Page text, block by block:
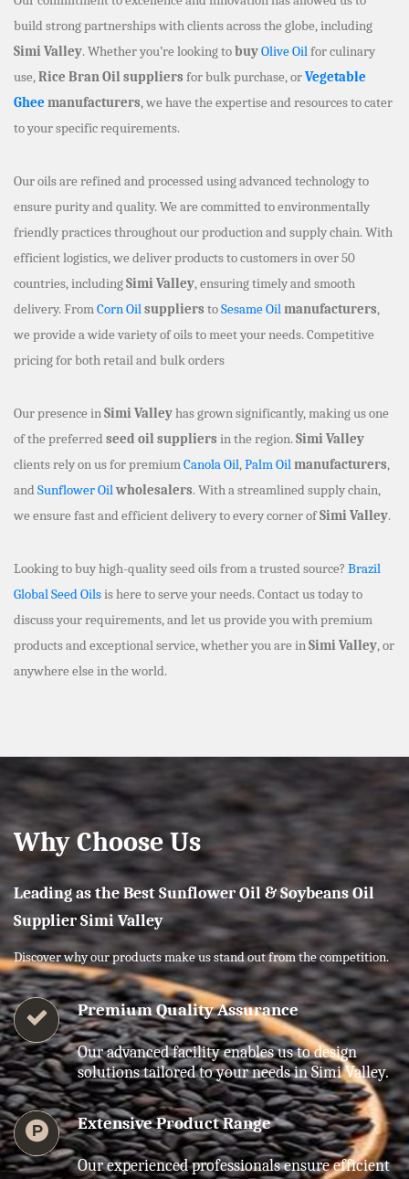
build strong partnerships with clients across the globe, including
Simi Valley. Whether you’re looking tobuyOlive Oilfor culinary
use,Rice Bran Oil suppliers for bulk purchase, orVegetable
Ghee manufacturers, we have the expertise and resources to cater
to your specific requirements.
Our oils are refined and processed using advanced technology to
ensure purity and quality. We are committed to environmentally
friendly practices throughout our production and supply chain. With
efficient logistics, we deliver products to customers in over 50
countries, includingSimi Valley, ensuring timely and smooth
delivery. FromCorn Oilsuppliers toSesame Oilmanufacturers,
we provide a wide variety of oils to meet your needs. Competitive
pricing for both retail and bulk orders
Our presence inSimi Valleyhas grown significantly, making us one
of the preferredseed oil suppliers in the region.Simi Valley
clients rely on us for premiumCanola Oil,Palm Oilmanufacturers,
andSunflower Oilwholesalers. With a streamlined supply chain,
we ensure fast and efficient delivery to every corner ofSimi Valley.
Looking to buy high-quality seed oils from a trusted source? Brazil
Global Seed Oilsis here to serve your needs. Contact us today to
discuss your requirements, and let us provide you with premium
products and exceptional service, whether you are inSimi Valley, or
anywhere else in the world.
Why Choose Us
Leading as the Best Sunflower Oil & Soybeans Oil
Supplier Simi Valley
Discover why our products make us stand out from the competition.
Premium Quality Assurance
Our advanced facility enables us to design
solutions tailored to your needs in Simi Valley.
Extensive Product Range
Our experienced professionals ensure efficient